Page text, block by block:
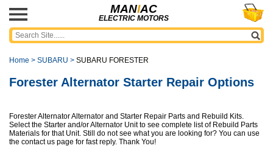
MANIAC
ELECTRIC MOTORS
Home > SUBARU > SUBARU FORESTER
Forester Alternator Starter Repair Options
Forester Alternator Alternator and Starter Repair Parts and Rebuild Kits.
Select the Starter and/or Alternator Unit to see complete list of Rebuild Parts
Materials for that Unit. Still do not see what you are looking for? You can use
the contact us page for fast reply. Thank You!